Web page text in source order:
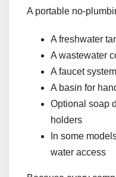
A portable no-
A freshwater
A wastewater
A faucet system
A basin for
Optional soap
holders
In some
water access